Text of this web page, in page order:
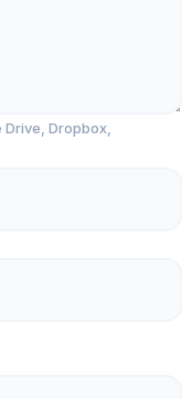
Drive, Dropbox,